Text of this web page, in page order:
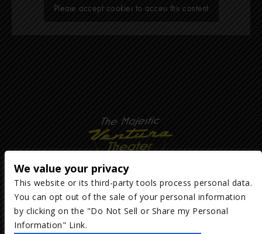
Please accept cookies to access this content
Copyright ©2026The Majestic Ventura Theater— powered byTicketWeb
We value your privacy
This website or its third-party tools process personal data.
You can opt out of the sale of your personal information
by clicking on the "Do Not Sell or Share my Personal
Information" Link.